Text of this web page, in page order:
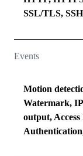
SSL/TLS, SSH
Events
Motion
Watermark,
output,